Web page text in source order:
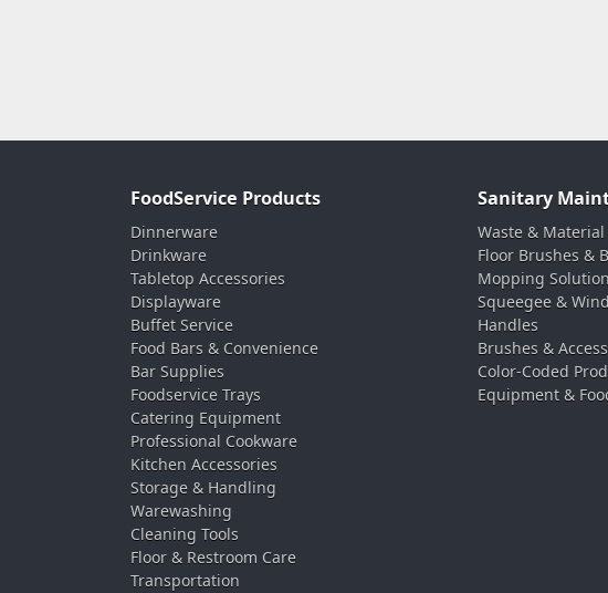
FoodService Products
Dinnerware
Drinkware
Tabletop Accessories
Displayware
Buffet Service
Food Bars & Convenience
Bar Supplies
Foodservice Trays
Catering Equipment
Professional Cookware
Kitchen Accessories
Storage & Handling
Warewashing
Cleaning Tools
Floor & Restroom Care
Transportation
Sanitary
Waste &
Floor Brushes &
Mopping
Squeegee &
Handles
Brushes &
Color-Coded
Equipment &